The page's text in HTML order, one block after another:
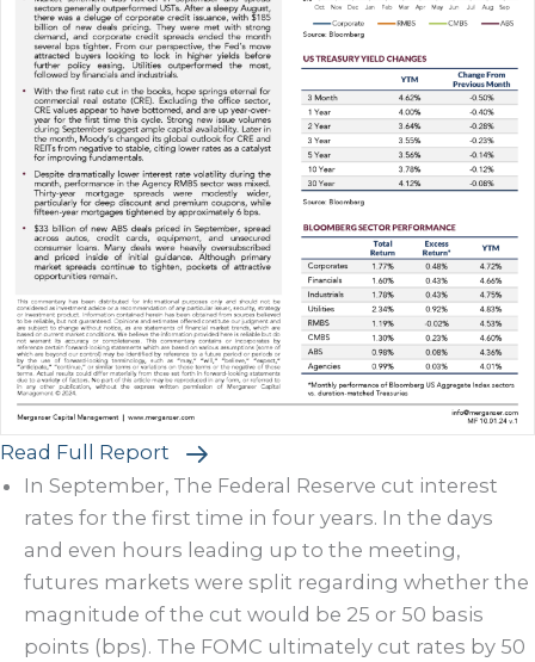
Read Full Report
In September, The Federal Reserve cut interest
rates for the first time in four years. In the days
and even hours leading up to the meeting,
futures markets were split regarding whether the
magnitude of the cut would be 25 or 50 basis
points (bps). The FOMC ultimately cut rates by 50